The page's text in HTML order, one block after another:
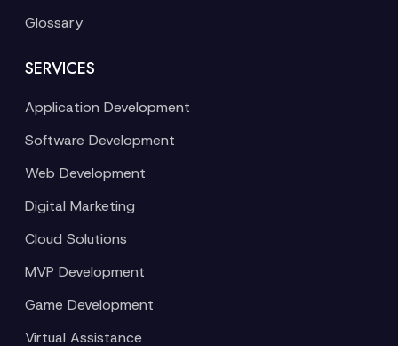
Glossary
SERVICES
Application Development
Software Development
Web Development
Digital Marketing
Cloud Solutions
MVP Development
Game Development
Virtual Assistance